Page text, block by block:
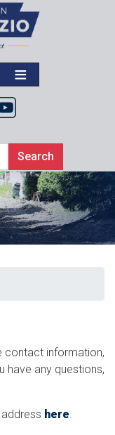
contact information,
have any questions,
here.